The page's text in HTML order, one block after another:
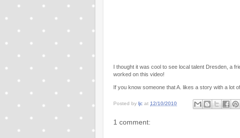
I thought it was cool to see local talent Dresden, a
worked on this video!
If you know someone that A. likes a story with a lot
Posted by ljc at 12/10/2010
1 comment: